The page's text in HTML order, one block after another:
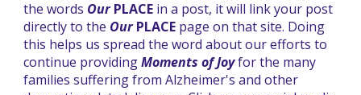
the words OurPLACE in a post, it will link your post
directly to the OurPLACE page on that site. Doing
this helps us spread theword about our efforts to
continue providingMoments of Joyfor the many
families suffering from Alzheimer's and other